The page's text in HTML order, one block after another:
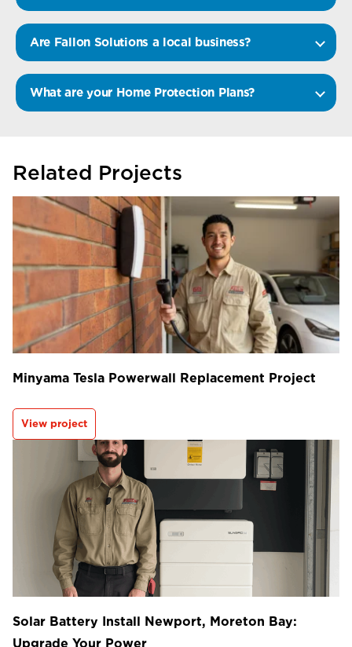
Are Fallon Solutions a local business?
What are your Home Protection Plans?
Related Projects
Minyama Tesla Powerwall Replacement Project
View project
Solar Battery Install Newport, Moreton Bay:
Upgrade Your Power